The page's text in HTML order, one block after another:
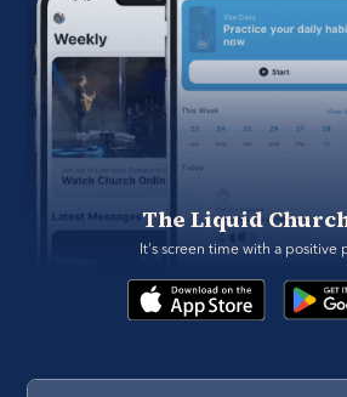
The Liquid
It's screen time with a positive